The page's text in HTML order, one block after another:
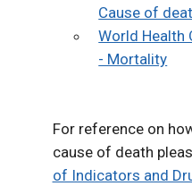
Cause of
World Health
- Mortality
For reference on
cause of death
of Indicators and